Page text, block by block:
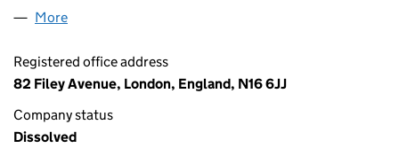
More
Registered office address
82 Filey Avenue, London, England, N16 6JJ
Company status
Dissolved